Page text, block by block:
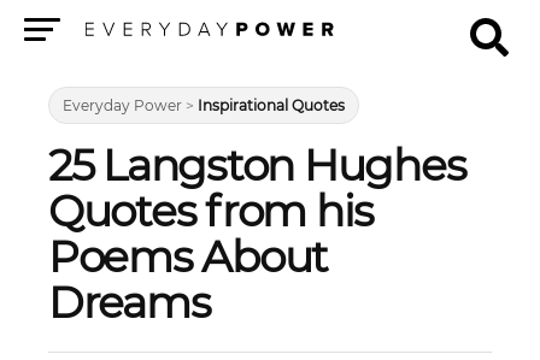
Everyday Power > Inspirational Quotes
25 Langston Hughes
Quotes from his
Poems About
Dreams